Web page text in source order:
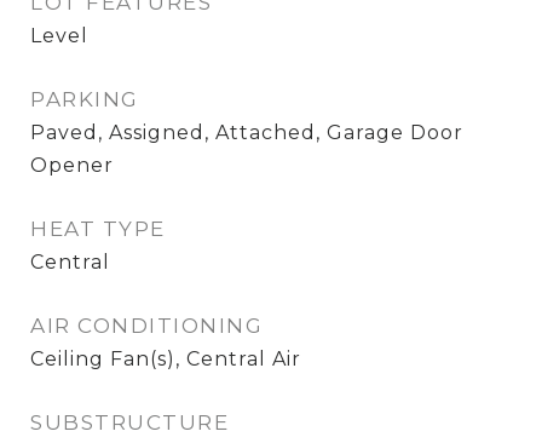
Level
PARKING
Paved, Assigned, Attached, Garage Door
Opener
HEAT TYPE
Central
AIR CONDITIONING
Ceiling Fan(s), Central Air
SUBSTRUCTURE